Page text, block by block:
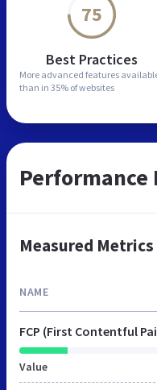
75
Best Practices
More advanced features
than in 35% of websites
Performance
Measured Metrics
NAME
FCP (First Contentful
Value